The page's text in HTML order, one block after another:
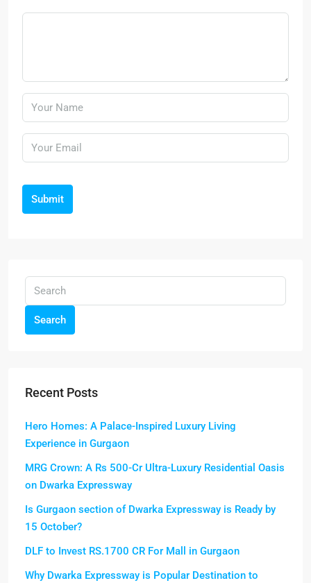
Submit
Search
Recent Posts
Hero Homes: A Palace-Inspired Luxury Living
Experience in Gurgaon
MRG Crown: A Rs 500-Cr Ultra-Luxury Residential Oasis
on Dwarka Expressway
Is Gurgaon section of Dwarka Expressway is Ready by
15 October?
DLF to Invest RS.1700 CR For Mall in Gurgaon
Why Dwarka Expressway is Popular Destination to